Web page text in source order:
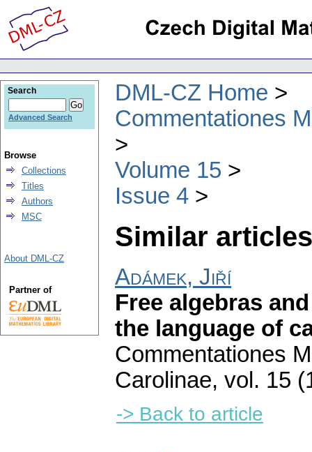
DML-CZ Home
Commentationes
Volume 15
Issue 4
Similar
Adámek, Jiří
Free algebras
the language of
Commentationes
Carolinae, vol. 15
-> Back to article
Search
Advanced Search
Browse
Collections
Titles
Authors
MSC
About DML-CZ
Partner of